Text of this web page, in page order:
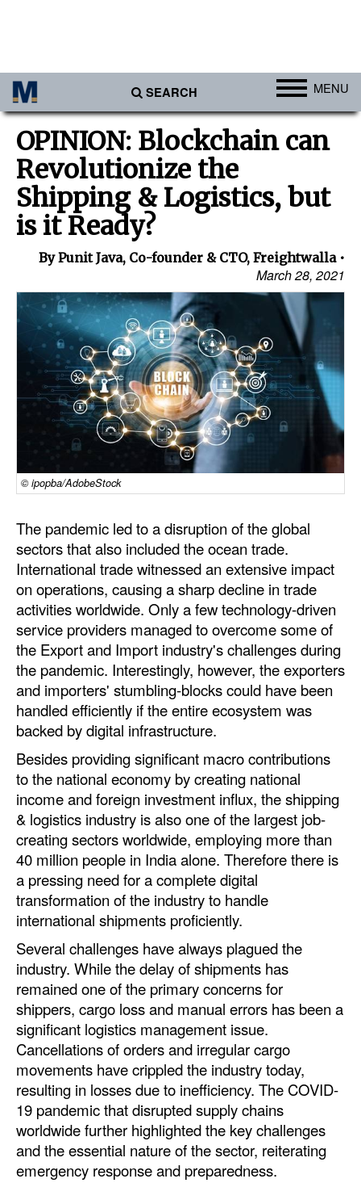
SEARCH MENU
Ports
Africa
Americas
Asia
Australia/NZ
Europe
Middle East
Cargo
Containers & Breakbulk
Dry Bulk
Liquid Bulk
RoRo
Cruise
Infrastructure
Dredging
Engineering & Construction
Port Development
Terminals
Bunkering
Technology
Automation
Cybersecurity
Equipment
Safety & Security
Software
Cranes & Material Handling
GreenPorts
Alternative Fuels
Decarbonization
Energy
Shore Power
Regulatory
Government & Regulations
Legal
Interviews
Events
OPINION: Blockchain can
Revolutionize the
Shipping & Logistics, but
is it Ready?
By Punit Java, Co-founder & CTO, Freightwalla
March 28, 2021
© ipopba/AdobeStock
The pandemic led to a disruption of the global
sectors that also included the ocean trade.
International trade witnessed an extensive impact
on operations, causing a sharp decline in trade
activities worldwide. Only a few technology-driven
service providers managed to overcome some of
the Export and Import industry's challenges during
the pandemic. Interestingly, however, the exporters
and importers' stumbling-blocks could have been
handled efficiently if the entire ecosystem was
backed by digital infrastructure.
Besides providing significant macro contributions
to the national economy by creating national
income and foreign investment influx, the shipping
& logistics industry is also one of the largest job-
creating sectors worldwide, employing more than
40 million people in India alone. Therefore there is
a pressing need for a complete digital
transformation of the industry to handle
international shipments proficiently.
Several challenges have always plagued the
industry. While the delay of shipments has
remained one of the primary concerns for
shippers, cargo loss and manual errors has been a
significant logistics management issue.
Cancellations of orders and irregular cargo
movements have crippled the industry today,
resulting in losses due to inefficiency. The COVID-
19 pandemic that disrupted supply chains
worldwide further highlighted the key challenges
and the essential nature of the sector, reiterating
emergency response and preparedness.